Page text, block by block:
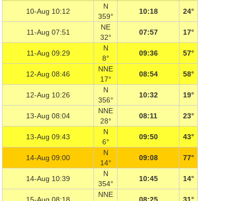
10-Aug 10:12
N
359°
10:18 24°
11-Aug 07:51
NE
32°
07:57 17°
11-Aug 09:29
N
8°
09:36 57°
12-Aug 08:46
NNE
17°
08:54 58°
12-Aug 10:26
N
356°
10:32 19°
13-Aug 08:04
NNE
28°
08:11 23°
13-Aug 09:43
N
6°
09:50 43°
14-Aug 09:00
N
14°
09:08 77°
14-Aug 10:39
N
354°
10:45 14°
NNE